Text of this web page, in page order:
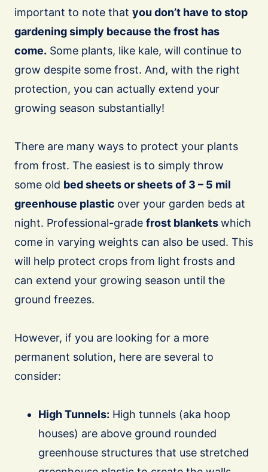
important to note that you don’t have to stop
gardening simply because the frost has
come. Some plants, like kale, will continue to
grow despite some frost. And, with the right
protection, you can actually extend your
growing season substantially!
There are many ways to protect your plants
from frost. The easiest is to simply throw
some old bed sheets or sheets of 3 – 5 mil
greenhouse plastic over your garden beds at
night. Professional-grade frost blanketswhich
come in varying weights can also be used. This
will help protect crops from light frosts and
can extend your growing season until the
ground freezes.
However, if you are looking for a more
permanent solution, here are several to
consider:
High Tunnels: High tunnels (aka hoop
houses) are above ground rounded
greenhouse structures that use stretched